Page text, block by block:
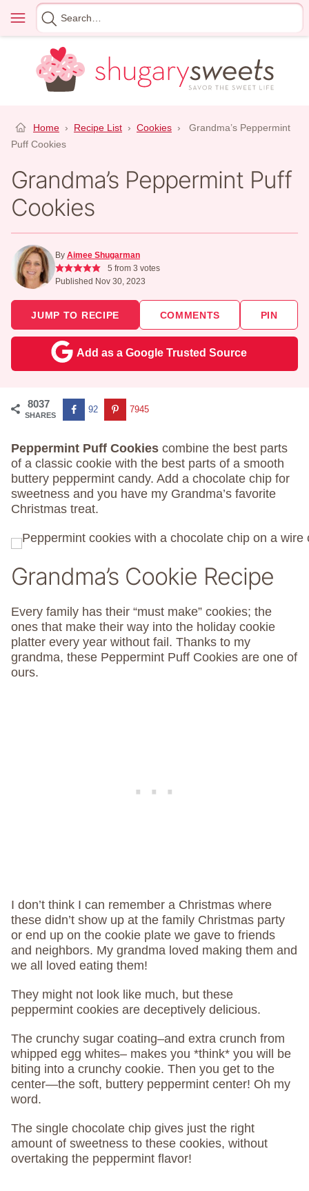
content
Menu
Search
for
Home › Recipe List › Cookies ›
Grandma’s Peppermint
Puff Cookies
Grandma’s Peppermint Puff
Cookies
By Aimee Shugarman
5 from 3 votes
Published Nov 30, 2023
JUMP TO RECIPE COMMENTS PIN
Add as a Google Trusted Source
8037
SHARES
92 7945
Peppermint Puff Cookies combine the best parts
of a classic cookie with the best parts of a smooth
buttery peppermint candy. Add a chocolate chip for
sweetness and you have my Grandma’s favorite
Christmas treat.
Grandma’s Cookie Recipe
Every family has their “must make” cookies; the
ones that make their way into the holiday cookie
platter every year without fail. Thanks to my
grandma, these Peppermint Puff Cookies are one of
ours.
I don’t think I can remember a Christmas where
these didn’t show up at the family Christmas party
or end up on the cookie plate we gave to friends
and neighbors. My grandma loved making them and
we all loved eating them!
They might not look like much, but these
peppermint cookies are deceptively delicious.
The crunchy sugar coating–and extra crunch from
whipped egg whites– makes you *think* you will be
biting into a crunchy cookie. Then you get to the
center—the soft, buttery peppermint center! Oh my
word.
The single chocolate chip gives just the right
amount of sweetness to these cookies, without
overtaking the peppermint flavor!